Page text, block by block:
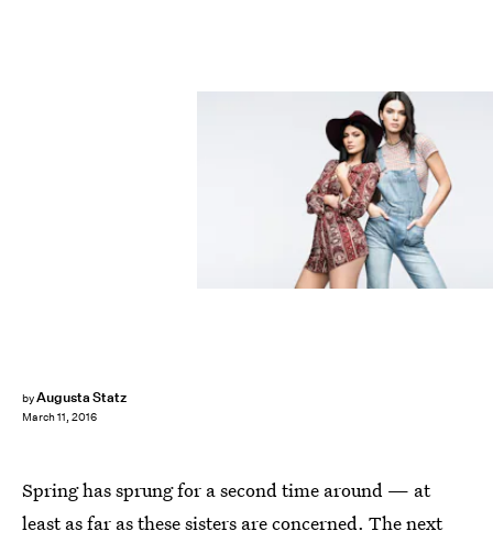
byAugusta Statz
March 11, 2016
Spring has sprung for a second time around — at
least as far as these sisters are concerned. The next